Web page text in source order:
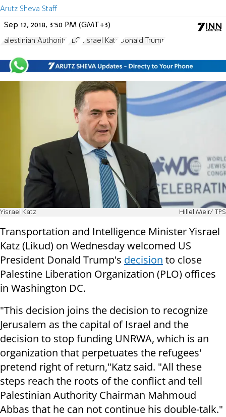
Arutz Sheva Staff
Sep 12, 2018, 3:50 PM (GMT+3)
Palestinian Authority PLO Yisrael Katz Donald Trump
Yisrael Katz Hillel Meir/ TPS
Transportation and Intelligence Minister Yisrael
Katz (Likud) on Wednesday welcomed US
President Donald Trump's decision to close
Palestine Liberation Organization (PLO) offices
in Washington DC.
"This decision joins the decision to recognize
Jerusalem as the capital of Israel and the
decision to stop funding UNRWA, which is an
organization that perpetuates the refugees'
pretend right of return,"Katz said. "All these
steps reach the roots of the conflict and tell
Palestinian Authority Chairman Mahmoud
Abbas that he can not continue his double-talk."